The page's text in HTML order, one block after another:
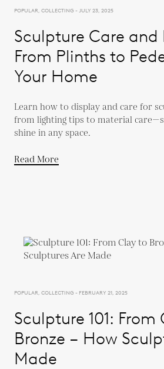
POPULAR, COLLECTING - JULY 23, 2025
Sculpture Care and
From Plinths to
Your Home
Learn how to display and care for
from lighting tips to material
shine in any space.
Read More
POPULAR, COLLECTING - FEBRUARY 21, 2025
Sculpture 101:
Bronze – How
Made